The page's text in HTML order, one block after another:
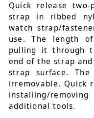
Quick release
strap in ribbed
watch strap/
use. The length
pulling it through
end of the strap
strap surface.
irremovable. Quick
installing/
additional tools.